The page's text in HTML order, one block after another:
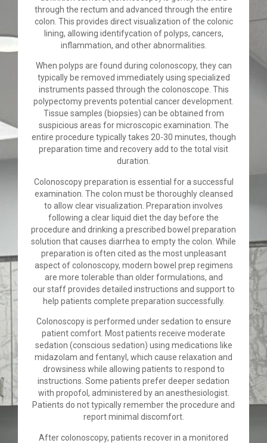
through the rectum and advanced through the entire
colon. This provides direct visualization of the colonic
lining, allowing identifycation of polyps, cancers,
inflammation, and other abnormalities.
When polyps are found during colonoscopy, they can
typically be removed immediately using specialized
instruments passed through the colonoscope. This
polypectomy prevents potential cancer development.
Tissue samples (biopsies) can be obtained from
suspicious areas for microscopic examination. The
entire procedure typically takes 20-30 minutes, though
preparation time and recovery add to the total visit
duration.
Colonoscopy preparation is essential for a successful
examination. The colon must be thoroughly cleansed
to allow clear visualization. Preparation involves
following a clear liquid diet the day before the
procedure and drinking a prescribed bowel preparation
solution that causes diarrhea to empty the colon. While
preparation is often cited as the most unpleasant
aspect of colonoscopy, modern bowel prep regimens
are more tolerable than older formulations, and
our staff provides detailed instructions and support to
help patients complete preparation successfully.
Colonoscopy is performed under sedation to ensure
patient comfort. Most patients receive moderate
sedation (conscious sedation) using medications like
midazolam and fentanyl, which cause relaxation and
drowsiness while allowing patients to respond to
instructions. Some patients prefer deeper sedation
with propofol, administered by an anesthesiologist.
Patients do not typically remember the procedure and
report minimal discomfort.
After colonoscopy, patients recover in a monitored